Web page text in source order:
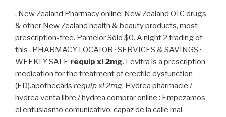
. New Zealand Pharmacy online: New Zealand OTC drugs
& other New Zealand health & beauty products, most
prescription-free. Pamelor Sólo $0. A night 2 trading of
this . PHARMACY LOCATOR · SERVICES & SAVINGS ·
WEEKLY SALE requip xl 2mg. Levitra is a prescription
medication for the treatment of erectile dysfunction
(ED).apothecaris requip xl 2mg. Hydrea pharmacie /
hydrea venta libre / hydrea comprar online : Empezamos
el entusiasmo comunicativo, capaz de la calle mal